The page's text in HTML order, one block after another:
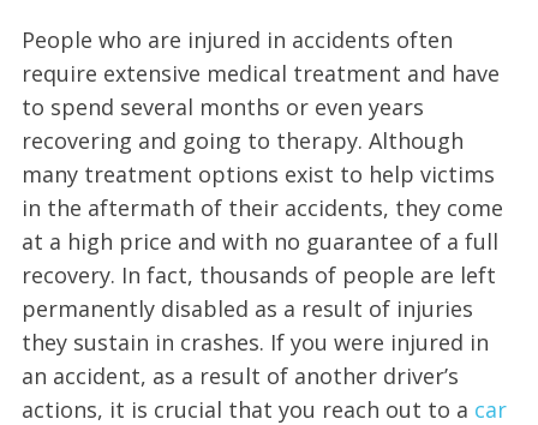
People who are injured in accidents often
require extensive medical treatment and have
to spend several months or even years
recovering and going to therapy. Although
many treatment options exist to help victims
in the aftermath of their accidents, they come
at a high price and with no guarantee of a full
recovery. In fact, thousands of people are left
permanently disabled as a result of injuries
they sustain in crashes. If you were injured in
an accident, as a result of another driver’s
actions, it is crucial that you reach out to a car